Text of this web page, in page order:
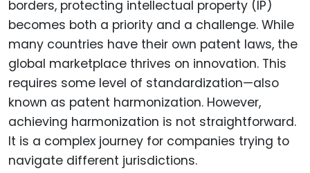
borders, protecting intellectual property (IP)
becomes both a priority and a challenge. While
many countries have their own patent laws, the
global marketplace thrives on innovation. This
requires some level of standardization—also
known as patent harmonization. However,
achieving harmonization is not straightforward.
It is a complex journey for companies trying to
navigate different jurisdictions.